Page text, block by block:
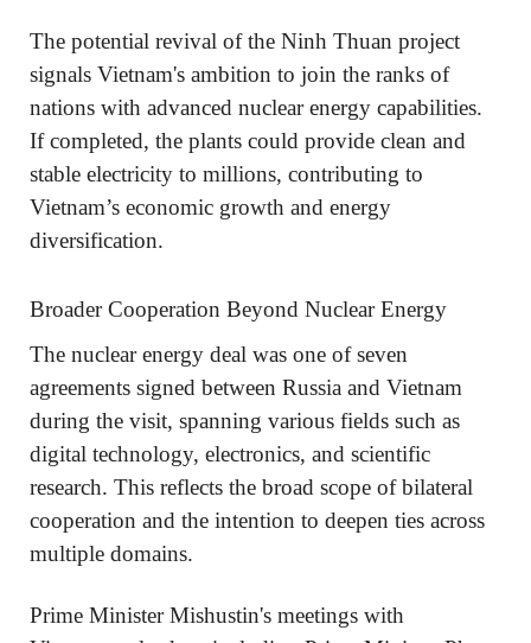
The potential revival of the Ninh Thuan project
signals Vietnam's ambition to join the ranks of
nations with advanced nuclear energy capabilities.
If completed, the plants could provide clean and
stable electricity to millions, contributing to
Vietnam’s economic growth and energy
diversification.
Broader Cooperation Beyond Nuclear Energy
The nuclear energy deal was one of seven
agreements signed between Russia and Vietnam
during the visit, spanning various fields such as
digital technology, electronics, and scientific
research. This reflects the broad scope of bilateral
cooperation and the intention to deepen ties across
multiple domains.
Prime Minister Mishustin's meetings with